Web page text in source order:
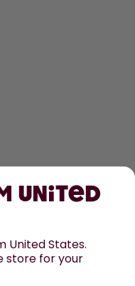
United
United States.
store for your